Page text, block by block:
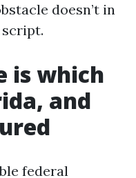
doesn’t in
script.
is which
and
federal